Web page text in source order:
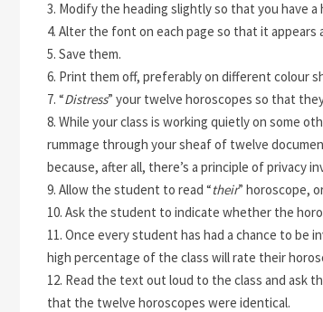
3. Modify the heading slightly so that you have
4. Alter the font on each page so that it appears
5. Save them.
6. Print them off, preferably on different colour
7. “Distress” your twelve horoscopes so that
8. While your class is working quietly on some
rummage through your sheaf of twelve
because, after all, there’s a principle of privacy
9. Allow the student to read “their” horoscope,
10. Ask the student to indicate whether the
11. Once every student has had a chance to
high percentage of the class will rate their
12. Read the text out loud to the class and ask
that the twelve horoscopes were identical.